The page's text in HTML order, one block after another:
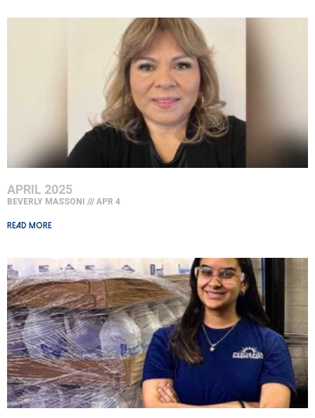
APRIL 2025
BEVERLY MASSONI APR 4
Read More »